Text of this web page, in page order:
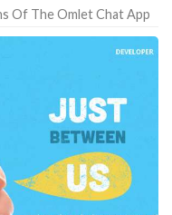
Of The Omlet Chat App